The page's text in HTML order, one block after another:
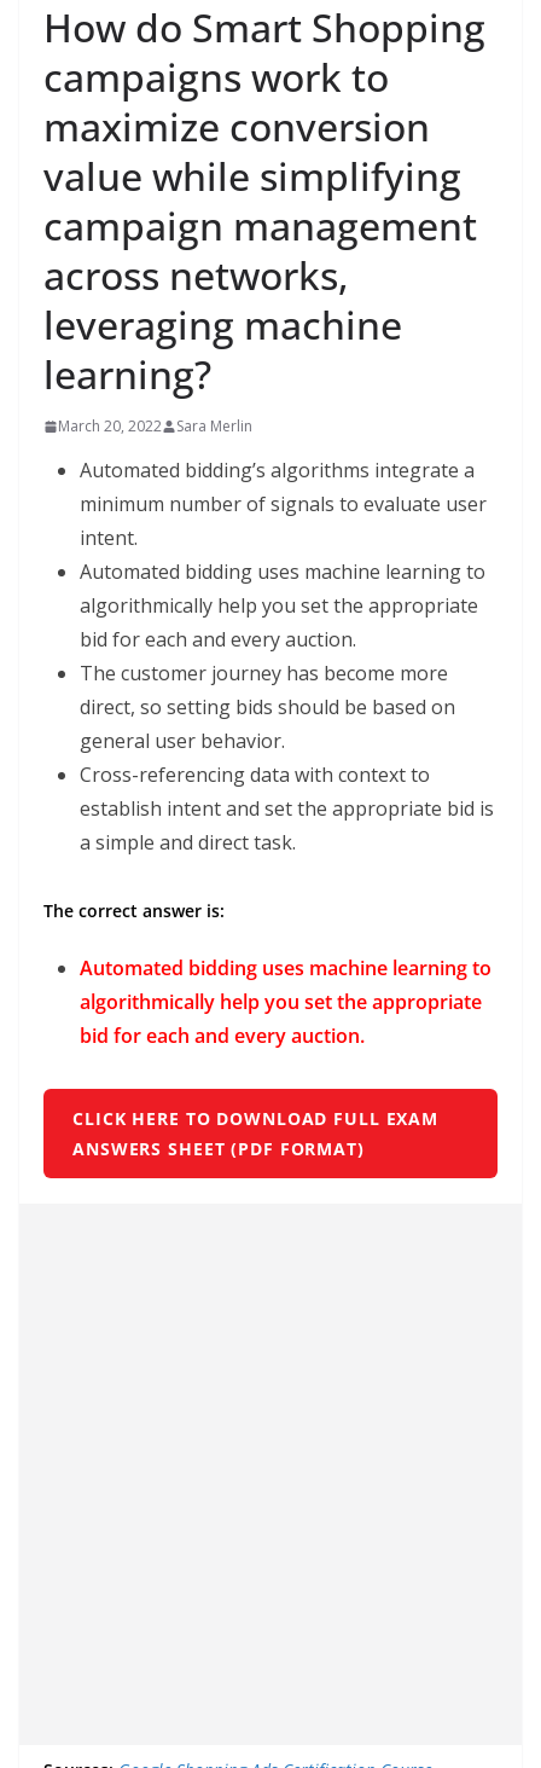
How do Smart Shopping
campaigns work to
maximize conversion
value while simplifying
campaign management
across networks,
leveraging machine
learning?
March 20, 2022 Sara Merlin
Automated bidding’s algorithms integrate a
minimum number of signals to evaluate user
intent.
Automated bidding uses machine learning to
algorithmically help you set the appropriate
bid for each and every auction.
The customer journey has become more
direct, so setting bids should be based on
general user behavior.
Cross-referencing data with context to
establish intent and set the appropriate bid is
a simple and direct task.
The correct answer is:
Automated bidding uses machine learning to
algorithmically help you set the appropriate
bid for each and every auction.
CLICK HERE TO DOWNLOAD FULL EXAM
ANSWERS SHEET (PDF FORMAT)